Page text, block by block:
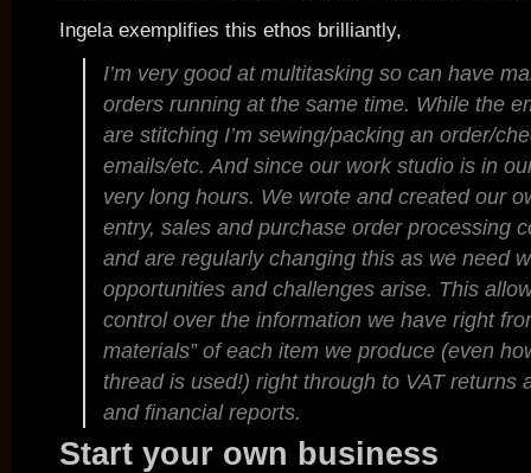
Ingela exemplifies this ethos brilliantly,
I’m very good at multitasking so can have
orders running at the same time. While the
are stitching I’m sewing/packing an order/
emails/etc. And since our work studio is in
very long hours. We wrote and created our
entry, sales and purchase order processing
and are regularly changing this as we need
opportunities and challenges arise. This
control over the information we have right
materials” of each item we produce (even
thread is used!) right through to VAT returns
and financial reports.
Start your own business